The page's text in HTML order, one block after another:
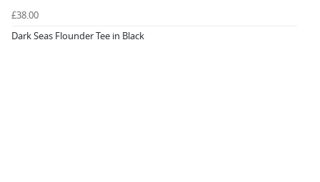
£38.00
Dark Seas Flounder Tee in Black